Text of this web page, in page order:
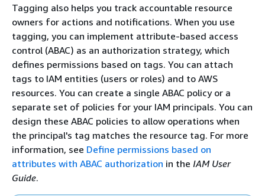
Tagging also helps you track accountable resource
owners for actions and notifications. When you use
tagging, you can implement attribute-based access
control (ABAC) as an authorization strategy, which
defines permissions based on tags. You can attach
tags to IAM entities (users or roles) and to AWS
resources. You can create a single ABAC policy or a
separate set of policies for your IAM principals. You can
design these ABAC policies to allow operations when
the principal's tag matches the resource tag. For more
information, see Define permissions based on
attributes with ABAC authorization in the IAM User
Guide.